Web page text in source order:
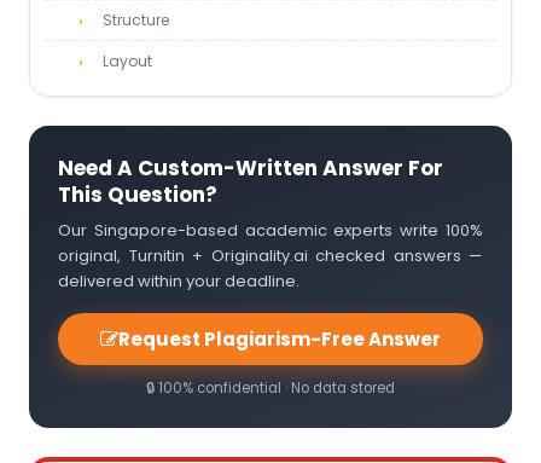
Structure
Layout
Need A Custom-Written Answer For
This Question?
Our Singapore-based academic experts write 100%
original, Turnitin + Originality.ai checked answers —
delivered within your deadline.
Request Plagiarism-Free Answer
🔒 100% confidential · No data stored